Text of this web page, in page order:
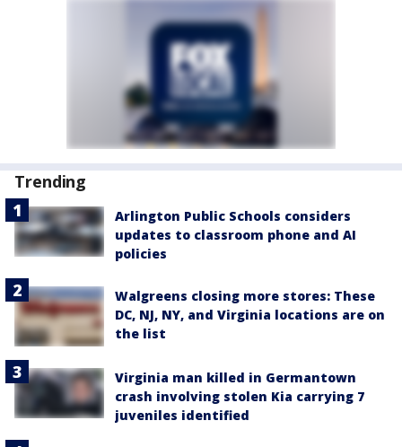
Trending
Arlington Public Schools considers
updates to classroom phone and AI
policies
Walgreens closing more stores: These
DC, NJ, NY, and Virginia locations are on
the list
Virginia man killed in Germantown
crash involving stolen Kia carrying 7
juveniles identified